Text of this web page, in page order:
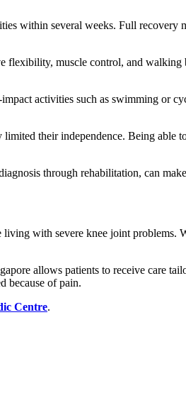
within several weeks. Full recovery
muscle control, and walking
activities such as swimming or
their independence. Being
through rehabilitation, can
with severe knee joint problems.
allows patients to receive care
because of pain.
Centre.